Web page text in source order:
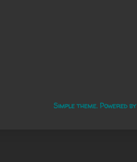
Simple theme. Powered by